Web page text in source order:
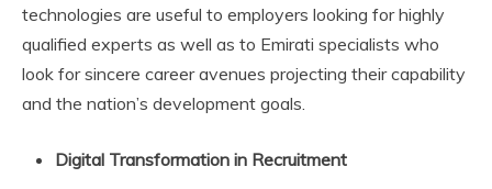
technologies are useful to employers looking for highly
qualified experts as well as to Emirati specialists who
look for sincere career avenues projecting their capability
and the nation’s development goals.
Digital Transformation in Recruitment